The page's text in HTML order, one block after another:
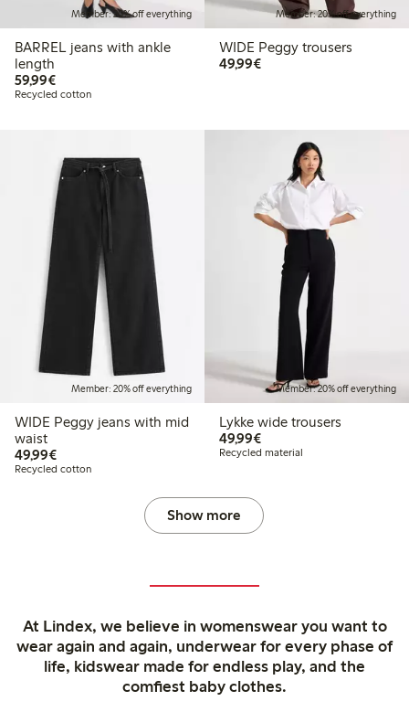
Member: 20% off everything
BARREL jeans with ankle
length
59,99€€59.99
Recycled cotton
Member: 20% off everything
WIDE Peggy trousers
49,99€€49.99
Member: 20% off everything
WIDE Peggy jeans with mid
waist
49,99€€49.99
Recycled cotton
Member: 20% off everything
Lykke wide trousers
49,99€€49.99
Recycled material
Show more
At Lindex, we believe in womenswear you want to
wear again and again, underwear for every phase of
life, kidswear made for endless play, and the
comfiest baby clothes.